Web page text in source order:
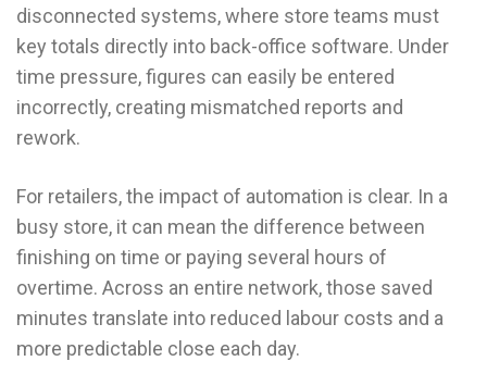
disconnected systems, where store teams must
key totals directly into back-office software. Under
time pressure, figures can easily be entered
incorrectly, creating mismatched reports and
rework.
For retailers, the impact of automation is clear. In a
busy store, it can mean the difference between
finishing on time or paying several hours of
overtime. Across an entire network, those saved
minutes translate into reduced labour costs and a
more predictable close each day.